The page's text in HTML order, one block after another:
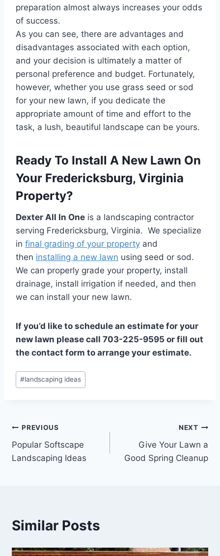
preparation almost always increases your odds
of success.
As you can see, there are advantages and
disadvantages associated with each option,
and your decision is ultimately a matter of
personal preference and budget. Fortunately,
however, whether you use grass seed or sod
for your new lawn, if you dedicate the
appropriate amount of time and effort to the
task, a lush, beautiful landscape can be yours.
Ready To Install A New Lawn On
Your Fredericksburg, Virginia
Property?
Dexter All In One is a landscaping contractor
serving Fredericksburg, Virginia. We specialize
in final grading of your property and
then installing a new lawn using seed or sod.
We can properly grade your property, install
drainage, install irrigation if needed, and then
we can install your new lawn.
If you’d like to schedule an estimate for your
new lawn please call 703-225-9595 or fill out
the contact form to arrange your estimate.
Post
Tags:
#landscaping ideas
Post
navigation
PREVIOUS
Popular Softscape
Landscaping Ideas
NEXT
Give Your Lawn a
Good Spring Cleanup
Similar Posts